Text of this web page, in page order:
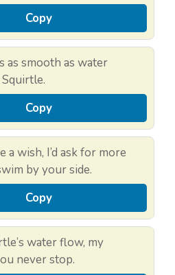
Copy
as smooth as water
Copy
a wish, I’d ask for more
by your side.
Copy
water flow, my
never stop.